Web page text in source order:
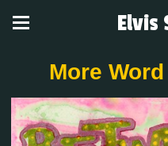
Elvis
More